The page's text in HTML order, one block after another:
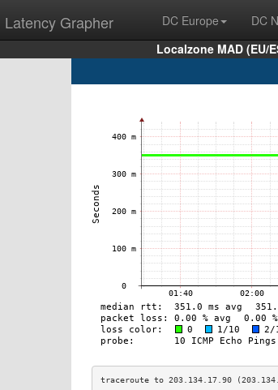
Latency Grapher DC Europe DC
Localzone MAD (EU/